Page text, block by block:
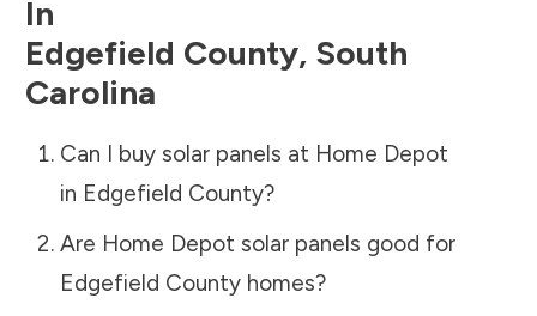
In
Edgefield County, South
Carolina
Can I buy solar panels at Home Depot
in Edgefield County?
Are Home Depot solar panels good for
Edgefield Countyhomes?